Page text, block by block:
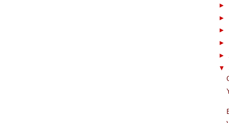
►
►
►
►
►
▼